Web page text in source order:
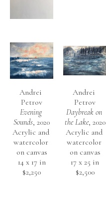
Andrei
Petrov
Evening
Sounds, 2020
Acrylic and
watercolor
on canvas
14 x 17 in
$2,250
Andrei
Petrov
Daybreak on
the Lake, 2020
Acrylic and
watercolor
on canvas
17 x 25 in
$2,500